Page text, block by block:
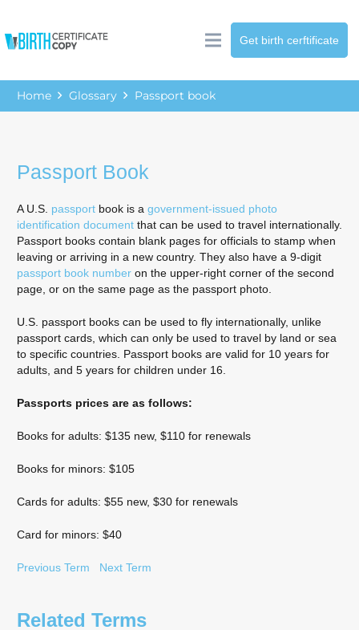
Get birth cerftificate
Home Glossary Passport book
Passport Book
A U.S. passport book is a government-issued photo
identification document that can be used to travel internationally.
Passport books contain blank pages for officials to stamp when
leaving or arriving in a new country. They also have a 9-digit
passport book number on the upper-right corner of the second
page, or on the same page as the passport photo.
U.S. passport books can be used to fly internationally, unlike
passport cards, which can only be used to travel by land or sea
to specific countries. Passport books are valid for 10 years for
adults, and 5 years for children under 16.
Passports prices are as follows:
Books for adults: $135 new, $110 for renewals
Books for minors: $105
Cards for adults: $55 new, $30 for renewals
Card for minors: $40
Previous Term Next Term
Related Terms